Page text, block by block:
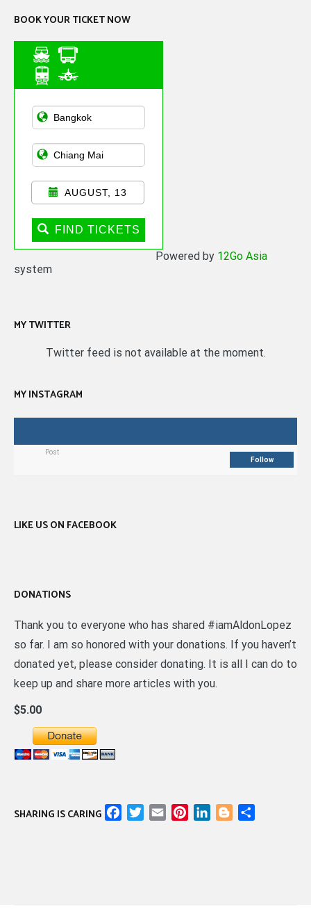
BOOK YOUR TICKET NOW
Asian Public
Transportation
AUGUST, 13
FIND TICKETS
Powered by 12Go Asia
system
MY TWITTER
Twitter feed is not available at the moment.
MY INSTAGRAM
Post
Follow
LIKE US ON FACEBOOK
DONATIONS
Thank you to everyone who has shared #iamAldonLopez
so far. I am so honored with your donations. If you haven’t
donated yet, please consider donating. It is all I can do to
keep up and share more articles with you.
$5.00
SHARING IS CARING FacebookTwitter
Email PinterestLinkedInBlogger